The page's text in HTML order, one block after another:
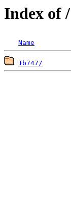
Index of /
Name
1b747/